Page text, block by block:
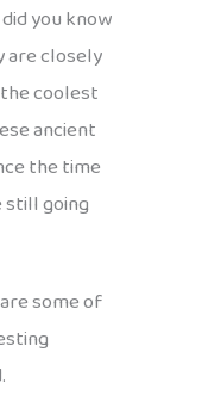
you know
are closely
coolest
ancient
the time
still going
some of